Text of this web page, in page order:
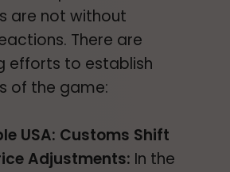
are not without
There are
efforts to establish
of the game:
USA: Customs Shift
Adjustments: In the